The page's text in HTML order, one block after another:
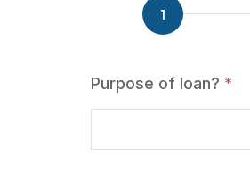
Purpose of loan? *